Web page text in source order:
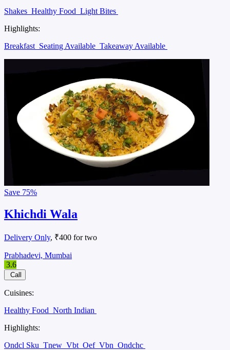
Shakes Healthy Food Light Bites
Highlights:
Breakfast Seating Available Takeaway Available
Save 75%
Khichdi Wala
Delivery Only, ₹400 for two
Prabhadevi, Mumbai
3.6
Call
Cuisines:
Healthy Food North Indian
Highlights:
Ondcl Sku Tnew Vbt Oef Vbn Ondchc